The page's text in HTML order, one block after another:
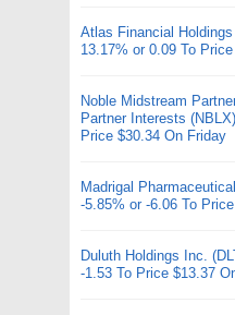
Atlas Financial
13.17% or 0.09 To
Noble Midstream
Partner Interests
Price $30.34 On Friday
Madrigal
-5.85% or -6.06 To
Duluth Holdings Inc.
-1.53 To Price $13.37